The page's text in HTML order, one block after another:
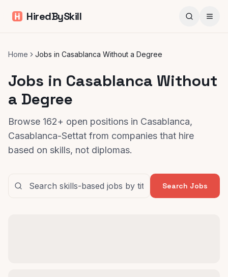
HiredBySkill
Home Jobs in Casablanca Without a Degree
Jobs in Casablanca Without
a Degree
Browse 162+ open positions in Casablanca,
Casablanca-Settat from companies that hire
based on skills, not diplomas.
Search Jobs